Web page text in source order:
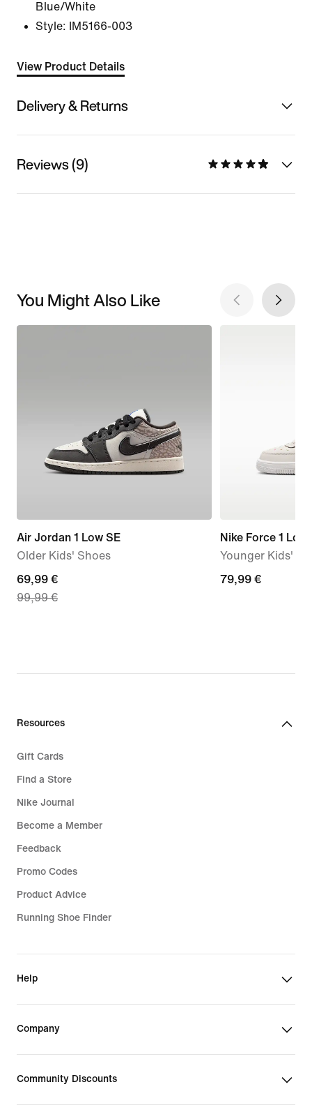
Blue/White
Style:
IM5166-003
View Product Details
Delivery & Returns
Reviews (9)
You Might Also Like
Air Jordan 1 Low SE
Older Kids' Shoes
current
price
price
€
69,99 €
99,99 €
Nike Force 1 Low
Younger Kids'
79,99
79,99 €
Resources
Gift Cards
Find a Store
Nike Journal
Become a Member
Feedback
Promo Codes
Product Advice
Running Shoe Finder
Help
Company
Community Discounts